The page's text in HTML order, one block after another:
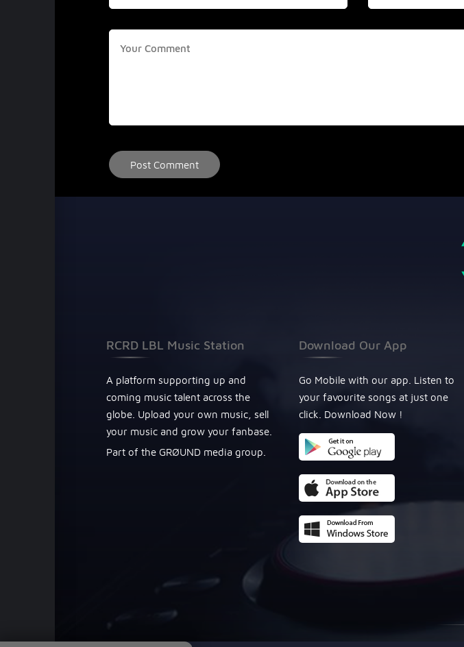
RCRD LBL Music Station
A platform supporting up and
coming music talent across the
globe. Upload your own music, sell
your music and grow your fanbase.
Part of the GRØUND media group.
Download Our App
Go Mobile with our app. Listen to
your favourite songs at just one
click. Download Now !